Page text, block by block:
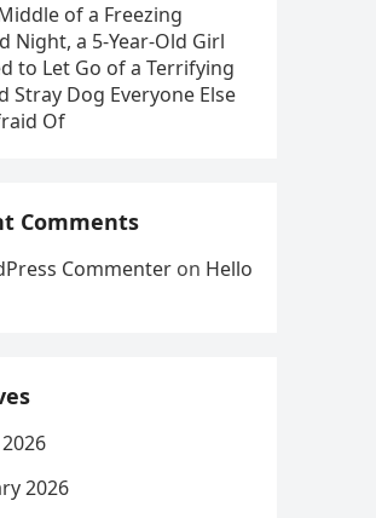
of a Freezing
Night, a 5-Year-Old Girl
to Let Go of a Terrifying
Stray Dog Everyone Else
Of
Comments
Commenter on Hello
2026